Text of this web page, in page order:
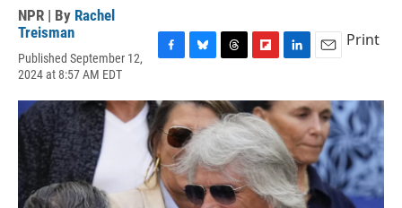
NPR | By Rachel
Treisman
Published September 12,
2024 at 8:57 AM EDT
c
e
b
o
o
k
u
e
s
k
y
r
e
a
d
s
i
p
b
o
a
r
d
n
k
e
d
I
n
a
i
l
Print